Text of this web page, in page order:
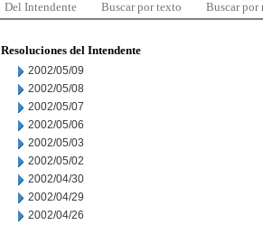
Del Intendente Buscar por texto Buscar por
Resoluciones del Intendente
2002/05/09
2002/05/08
2002/05/07
2002/05/06
2002/05/03
2002/05/02
2002/04/30
2002/04/29
2002/04/26